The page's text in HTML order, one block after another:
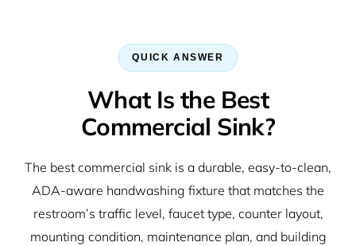
QUICK ANSWER
What Is the Best
Commercial Sink?
The best commercial sink is a durable, easy-to-clean,
ADA-aware handwashing fixture that matches the
restroom’s traffic level, faucet type, counter layout,
mounting condition, maintenance plan, and building